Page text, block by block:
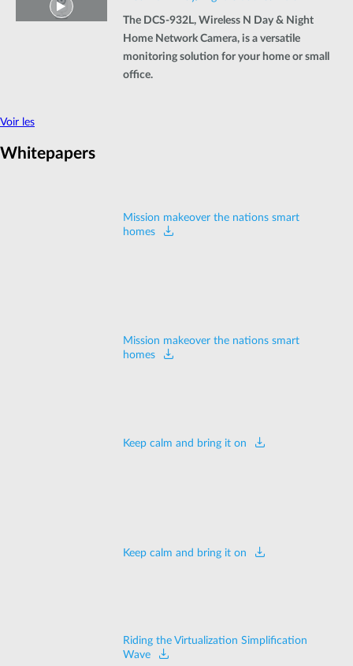
The DCS-932L, Wireless N Day & Night
Home Network Camera, is a versatile
monitoring solution for your home or small
office.
Voir les
Whitepapers
Mission makeover the nations smart
homes
Mission makeover the nations smart
homes
Keep calm and bring it on
Keep calm and bring it on
Riding the Virtualization Simplification
Wave